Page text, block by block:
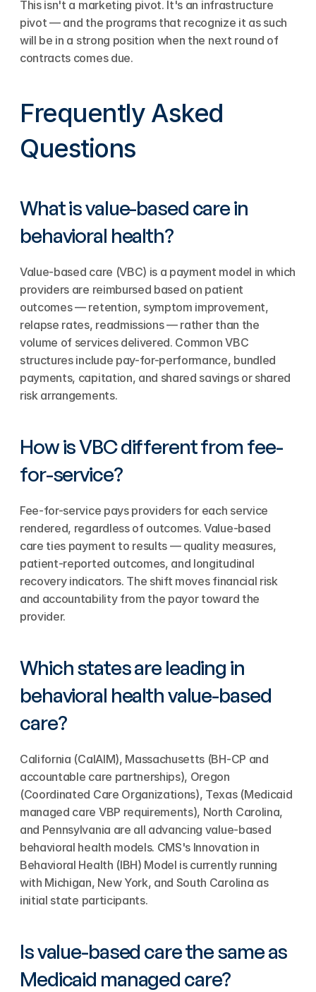
This isn't a marketing pivot. It's an infrastructure
pivot — and the programs that recognize it as such
will be in a strong position when the next round of
contracts comes due.
Frequently Asked
Questions
What is value-based care in
behavioral health?
Value-based care (VBC) is a payment model in which
providers are reimbursed based on patient
outcomes — retention, symptom improvement,
relapse rates, readmissions — rather than the
volume of services delivered. Common VBC
structures include pay-for-performance, bundled
payments, capitation, and shared savings or shared
risk arrangements.
How is VBC different from fee-
for-service?
Fee-for-service pays providers for each service
rendered, regardless of outcomes. Value-based
care ties payment to results — quality measures,
patient-reported outcomes, and longitudinal
recovery indicators. The shift moves financial risk
and accountability from the payor toward the
provider.
Which states are leading in
behavioral health value-based
care?
California (CalAIM), Massachusetts (BH-CP and
accountable care partnerships), Oregon
(Coordinated Care Organizations), Texas (Medicaid
managed care VBP requirements), North Carolina,
and Pennsylvania are all advancing value-based
behavioral health models. CMS's Innovation in
Behavioral Health (IBH) Model is currently running
with Michigan, New York, and South Carolina as
initial state participants.
Is value-based care the same as
Medicaid managed care?